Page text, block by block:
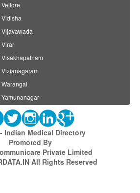
Virar
Indian Medical Directory
Promoted By
Private Limited
All Rights Reserved